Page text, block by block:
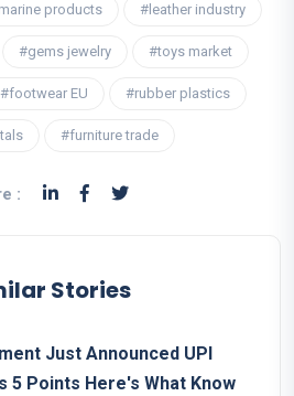
products #leather industry
#gems jewelry #toys market
#footwear EU #rubber plastics
#furniture trade
:
Stories
Just Announced UPI
5 Points Here's What Know